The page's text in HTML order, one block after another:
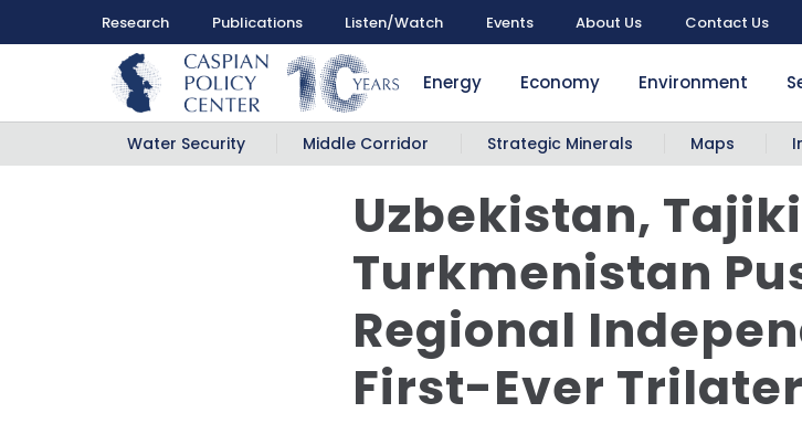
Research Publications Listen/Watch Events About Us Contact Us
Energy Economy Environment
Water Security Middle Corridor Strategic Minerals Maps
Uzbekistan,
Turkmenistan
Regional
First-Ever